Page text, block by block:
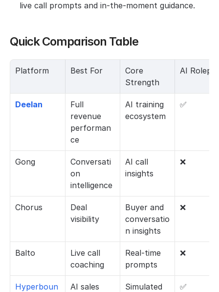
live call prompts and in-the-moment guidance.
Quick Comparison Table
Platform Best For
Core
Strength
AI
Deelan
Full
revenue
performan
ce
AI training
ecosystem
✅
Gong
Conversati
on
intelligence
AI call
insights
❌
Chorus
Deal
visibility
Buyer and
conversatio
n insights
❌
Balto
Live call
coaching
Real-time
prompts
❌
Hyperboun
AI sales
Simulated
✅